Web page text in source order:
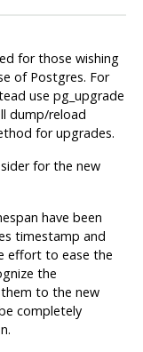
for those wishing
of Postgres. For
use pg_upgrade
dump/reload
for upgrades.
for the new
have been
timestamp and
effort to ease the
the
to the new
completely